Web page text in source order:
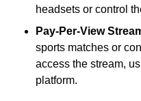
headsets or control
Pay-Per-View
sports matches or
access the stream,
platform.